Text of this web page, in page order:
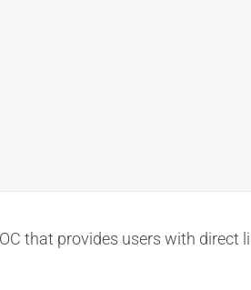
that provides users with direct